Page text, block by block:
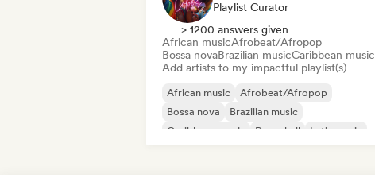
Playlist Curator
> 1200 answers given
African musicAfrobeat/Afropop
Bossa novaBrazilian musicCaribbean music
Add artists to my impactful playlist(s)
African music
Afrobeat/Afropop
Bossa nova
Brazilian music
Caribbean music
Dancehall
Latin music